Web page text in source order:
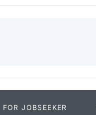
FOR JOBSEEKER